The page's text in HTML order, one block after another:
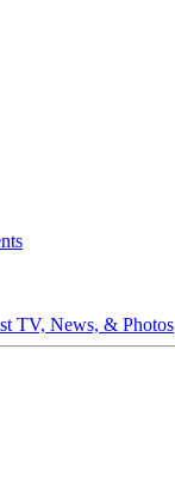
TV, News, & Photos